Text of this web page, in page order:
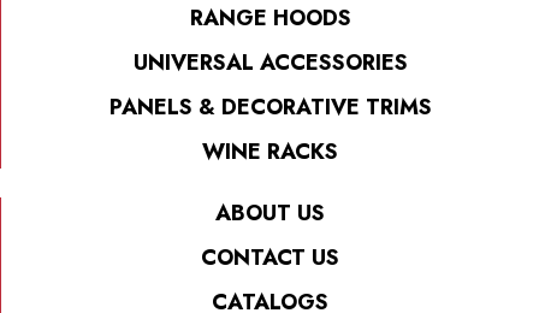
RANGE HOODS
UNIVERSAL ACCESSORIES
PANELS & DECORATIVE TRIMS
WINE RACKS
ABOUT US
CONTACT US
CATALOGS